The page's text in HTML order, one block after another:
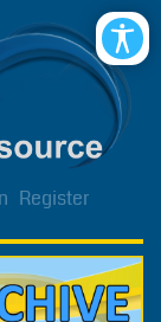
Register